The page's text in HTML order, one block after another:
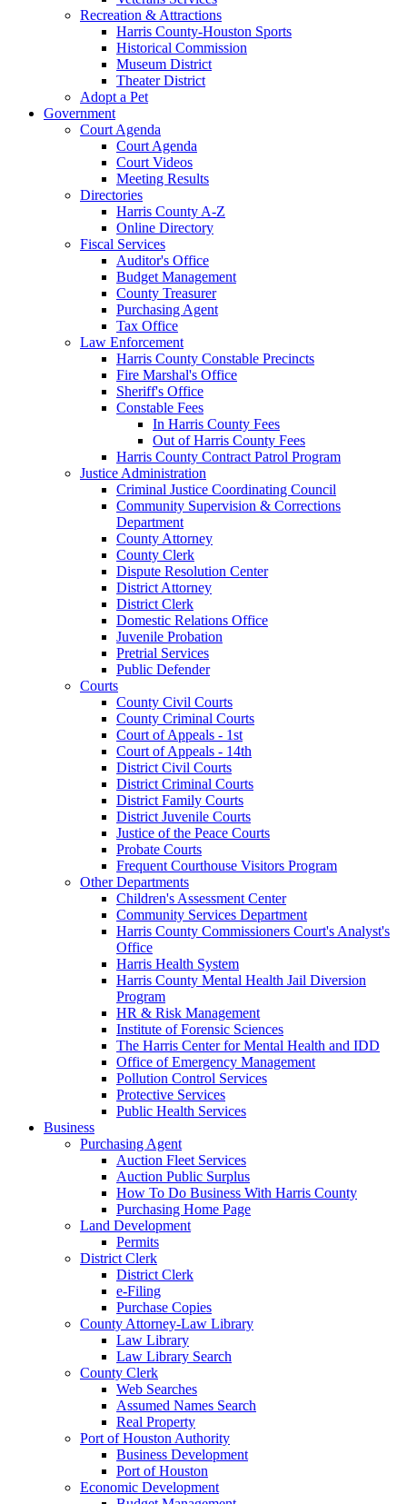
Recreation & Attractions
Harris County-Houston Sports
Historical Commission
Museum District
Theater District
Adopt a Pet
Government
Court Agenda
Court Agenda
Court Videos
Meeting Results
Directories
Harris County A-Z
Online Directory
Fiscal Services
Auditor's Office
Budget Management
County Treasurer
Purchasing Agent
Tax Office
Law Enforcement
Harris County Constable Precincts
Fire Marshal's Office
Sheriff's Office
Constable Fees
In Harris County Fees
Out of Harris County Fees
Harris County Contract Patrol Program
Justice Administration
Criminal Justice Coordinating Council
Community Supervision & Corrections
Department
County Attorney
County Clerk
Dispute Resolution Center
District Attorney
District Clerk
Domestic Relations Office
Juvenile Probation
Pretrial Services
Public Defender
Courts
County Civil Courts
County Criminal Courts
Court of Appeals - 1st
Court of Appeals - 14th
District Civil Courts
District Criminal Courts
District Family Courts
District Juvenile Courts
Justice of the Peace Courts
Probate Courts
Frequent Courthouse Visitors Program
Other Departments
Children's Assessment Center
Community Services Department
Harris County Commissioners Court's Analyst's
Office
Harris Health System
Harris County Mental Health Jail Diversion
Program
HR & Risk Management
Institute of Forensic Sciences
The Harris Center for Mental Health and IDD
Office of Emergency Management
Pollution Control Services
Protective Services
Public Health Services
Business
Purchasing Agent
Auction Fleet Services
Auction Public Surplus
How To Do Business With Harris County
Purchasing Home Page
Land Development
Permits
District Clerk
District Clerk
e-Filing
Purchase Copies
County Attorney-Law Library
Law Library
Law Library Search
County Clerk
Web Searches
Assumed Names Search
Real Property
Port of Houston Authority
Business Development
Port of Houston
Economic Development